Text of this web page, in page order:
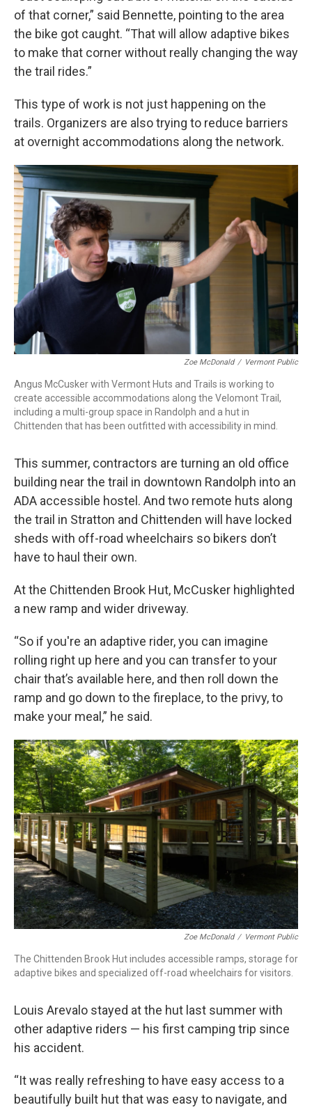
of that corner,” said Bennette, pointing to the area
the bike got caught. “That will allow adaptive bikes
to make that corner without really changing the way
the trail rides.”
This type of work is not just happening on the
trails. Organizers are also trying to reduce barriers
at overnight accommodations along the network.
Zoe McDonald / Vermont Public
Angus McCusker with Vermont Huts and Trails is working to
create accessible accommodations along the Velomont Trail,
including a multi-group space in Randolph and a hut in
Chittenden that has been outfitted with accessibility in mind.
This summer, contractors are turning an old office
building near the trail in downtown Randolph into an
ADA accessible hostel. And two remote huts along
the trail in Stratton and Chittenden will have locked
sheds with off-road wheelchairs so bikers don’t
have to haul their own.
At the Chittenden Brook Hut, McCusker highlighted
a new ramp and wider driveway.
“So if you're an adaptive rider, you can imagine
rolling right up here and you can transfer to your
chair that’s available here, and then roll down the
ramp and go down to the fireplace, to the privy, to
make your meal,” he said.
Zoe McDonald / Vermont Public
The Chittenden Brook Hut includes accessible ramps, storage for
adaptive bikes and specialized off-road wheelchairs for visitors.
Louis Arevalo stayed at the hut last summer with
other adaptive riders — his first camping trip since
his accident.
“It was really refreshing to have easy access to a
beautifully built hut that was easy to navigate, and